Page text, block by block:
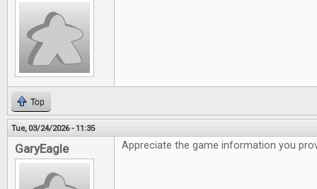
Top
Tue, 03/24/2026 - 11:35
GaryEagle Appreciate the game information you